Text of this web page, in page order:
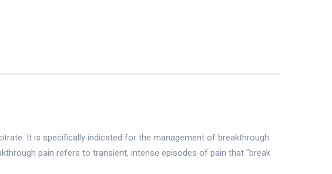
It is specifically indicated for the management of breakthrough
pain refers to transient, intense episodes of pain that "break